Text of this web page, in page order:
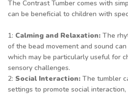
The Contrast Tumber comes with
can be beneficial to children with
1: Calming and Relaxation: The
of the bead movement and sound
which may be particularly useful for
sensory challenges.
2: Social Interaction: The tumbler
settings to promote social